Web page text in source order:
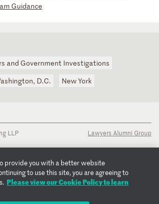
Guidance
and Government Investigations
D.C. New York
LLP
Lawyers Alumni Group
provide you with a better website
to use this site, you are agreeing to
Please view our Cookie Policy to learn